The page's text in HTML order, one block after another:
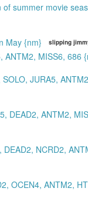
summer movie
May {nm} slipping
ANTM2, MISS6, 686
JURA5,
DEAD2, ANTM2,
NCRD2,
OCEN4, ANTM2,